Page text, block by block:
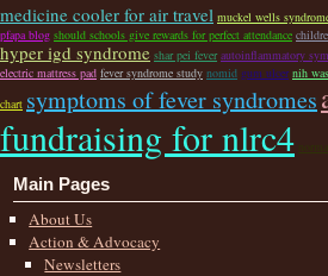
medicine cooler for air travel muckel wells
pfapa blog should schools give rewards for perfect attendance
hyper igd syndrome shar pei fever autoinflammatory
electric mattress pad fever syndrome study nomid gum ulcer nih
chart symptoms of fever syndromes
fundraising for nlrc4
Main Pages
About Us
Action & Advocacy
Newsletters